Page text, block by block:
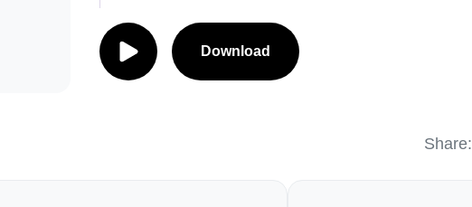
Download
Share: